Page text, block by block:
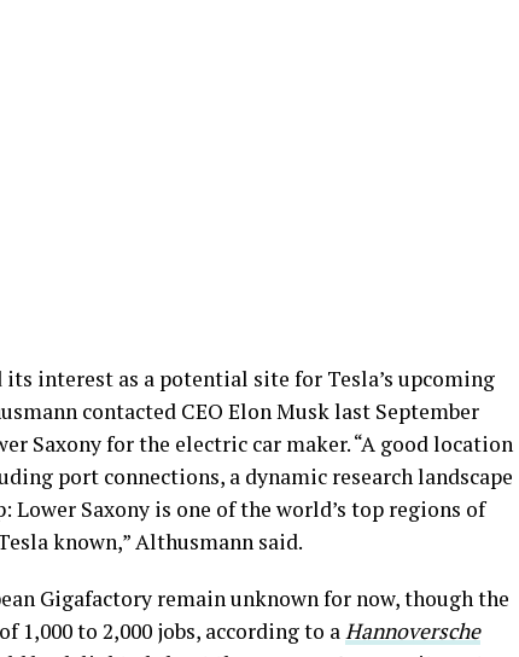
interest as a potential site for Tesla’s upcoming
contacted CEO Elon Musk last September
Saxony for the electric car maker. “A good location
port connections, a dynamic research landscape
Lower Saxony is one of the world’s top regions of
known,” Althusmann said.
Gigafactory remain unknown for now, though the
to 2,000 jobs, according to aHannoversche